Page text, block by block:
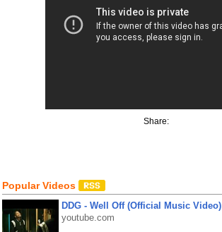
Share:
Popular Videos
DDG - Well Off (Official Music Video)
youtube.com